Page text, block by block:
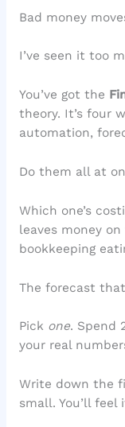
Bad money
I’ve seen it too
You’ve got the
theory. It’s four
automation,
Do them all at
Which one’s
leaves money
bookkeeping
The forecast
Pick one. Spend
your real
Write down the
small. You’ll feel